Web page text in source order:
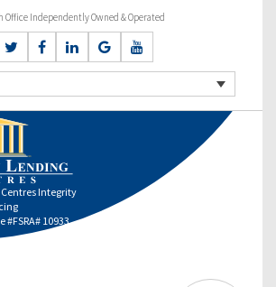
Office Independently Owned & Operated
Integrity
#FSRA# 10933